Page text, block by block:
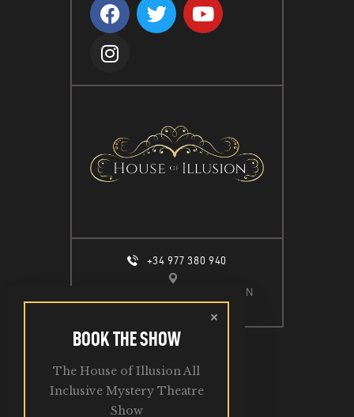
+34 977 380 940
CALLE ESPIGÓ DEL MOLL S/N
SALOU, 43840
BOOK THE SHOW
The House of Illusion All
Inclusive Mystery Theatre
Show